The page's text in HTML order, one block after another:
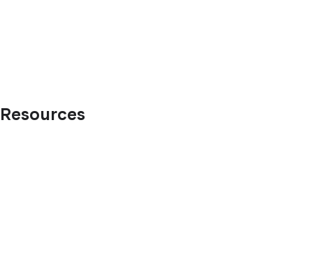
Resources